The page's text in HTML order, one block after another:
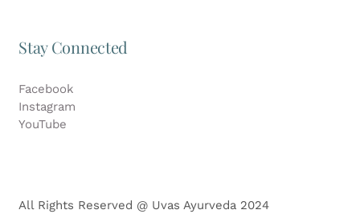
Stay Connected
Facebook
Instagram
YouTube
All Rights Reserved @ Uvas Ayurveda 2024